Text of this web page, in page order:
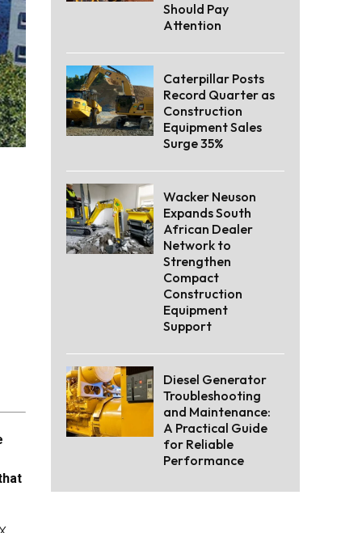
Should Pay
Attention
Caterpillar Posts
Record Quarter as
Construction
Equipment Sales
Surge 35%
Wacker Neuson
Expands South
African Dealer
Network to
Strengthen
Compact
Construction
Equipment
Support
Diesel Generator
Troubleshooting
and Maintenance:
A Practical Guide
for Reliable
Performance